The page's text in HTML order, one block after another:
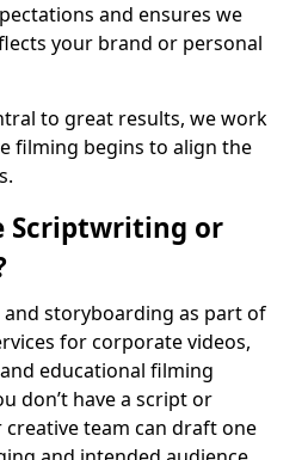
and ensures we
your brand or personal
to great results, we work
filming begins to align the
Scriptwriting or
storyboarding as part of
for corporate videos,
educational filming
don’t have a script or
team can draft one